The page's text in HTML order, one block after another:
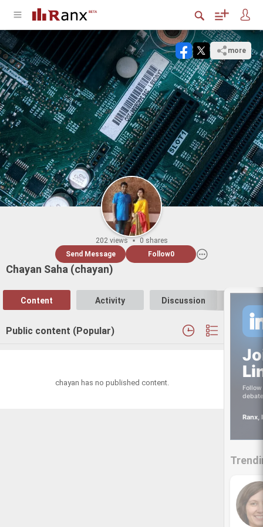
more
202 views
0 shares
Send Message
Follow0
Chayan Saha (chayan)
Content Activity Discussion
Public content (Popular)
chayan has no published content.
Ranx,